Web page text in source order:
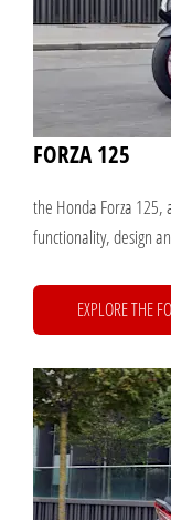
FORZA 125
the Honda Forza 125,
functionality, design
EXPLORE THE